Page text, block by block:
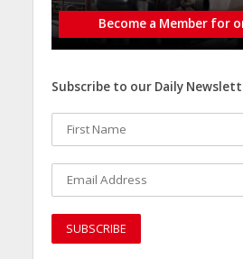
Become a Member for
Subscribe to our Daily